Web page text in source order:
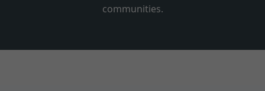
communities.